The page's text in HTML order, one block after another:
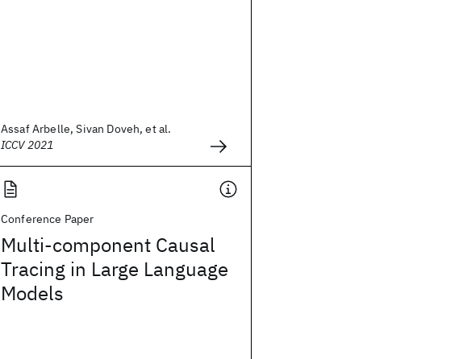
Assaf Arbelle, Sivan Doveh, et al.
ICCV 2021
Conference Paper
Multi-component Causal
Tracing in Large Language
Models